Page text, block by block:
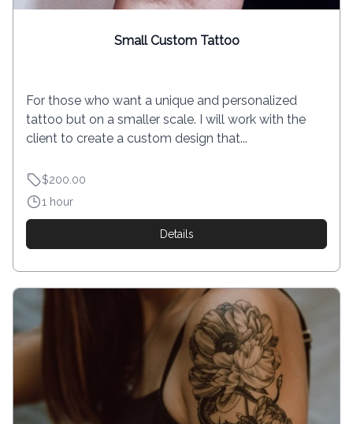
Small Custom Tattoo
For those who want a unique and personalized
tattoo but on a smaller scale. I will work with the
client to create a custom design that...
$200.00
1 hour
Details